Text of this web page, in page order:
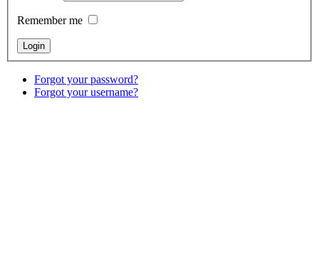
Remember me
Forgot your password?
Forgot your username?